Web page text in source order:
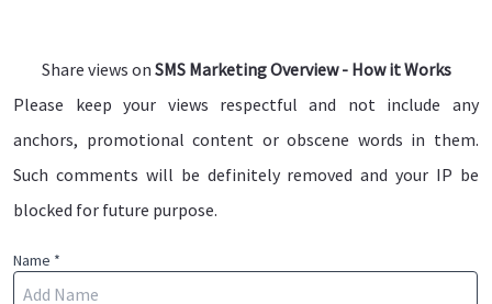
Share views on SMS Marketing Overview - How it Works
Please keep your views respectful and not include any
anchors, promotional content or obscene words in them.
Such comments will be definitely removed and your IP be
blocked for future purpose.
Name *